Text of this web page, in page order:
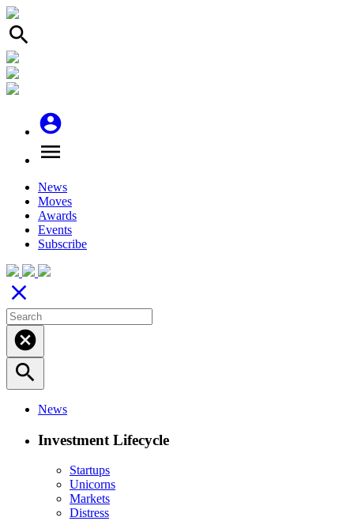
search
account_circle
menu
News
Moves
Awards
Events
Subscribe
close
cancel
search
News
Investment Lifecycle
Startups
Unicorns
Markets
Distress